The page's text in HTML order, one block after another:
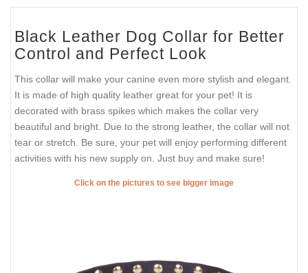
Black Leather Dog Collar for Better
Control and Perfect Look
This collar will make your canine even more stylish and elegant.
It is made of high quality leather great for your pet! It is
decorated with brass spikes which makes the collar very
beautiful and bright. Due to the strong leather, the collar will not
tear or stretch. Be sure, your pet will enjoy performing different
activities with his new supply on. Just buy and make sure!
Click on the pictures to see bigger image